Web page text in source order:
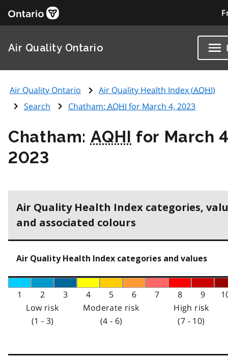
Air Quality Ontario
Air Quality Ontario Air Quality Health Index (AQHI)
Search
Chatham: AQHI for March 4, 2023
Chatham: AQHI for March
2023
Air Quality Health Index categories,
and associated colours
Air Quality Health Index categories and values
1 2 3 4 5 6 7 8 9
Low risk
(1 - 3)
Moderate risk
(4 - 6)
High risk
(7 - 10)